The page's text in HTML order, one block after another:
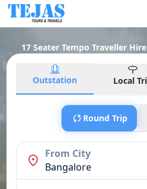
17 Seater Tempo Traveller
Outstation Local
Round Trip
From City
Bangalore